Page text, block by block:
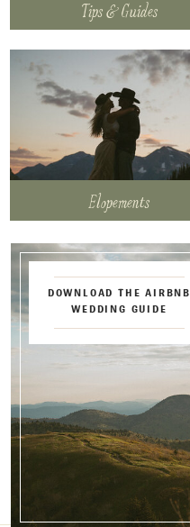
DOWNLOAD THE AIRBNB
WEDDING GUIDE
Elopements
Tips & Guides